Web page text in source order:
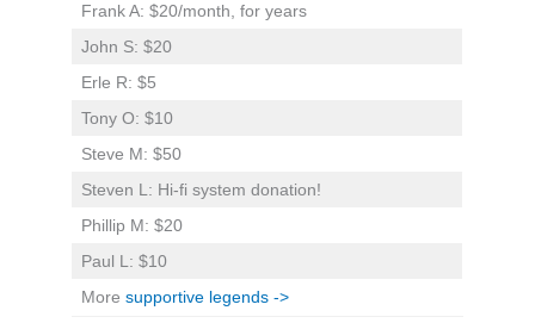
Frank A: $20/month, for years
John S: $20
Erle R: $5
Tony O: $10
Steve M: $50
Steven L: Hi-fi system donation!
Phillip M: $20
Paul L: $10
More supportive legends ->